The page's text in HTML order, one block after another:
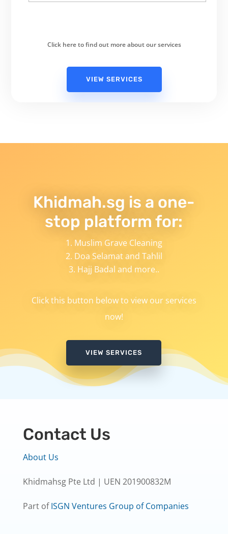
Click here to find out more about our services
VIEW SERVICES
Khidmah.sg is a one-
stop platform for:
Muslim Grave Cleaning
Doa Selamat and Tahlil
Hajj Badal and more..
Click this button below to view our services
now!
VIEW SERVICES
Contact Us
About Us
Khidmahsg Pte Ltd | UEN 201900832M
Part ofISGN Ventures Group of Companies